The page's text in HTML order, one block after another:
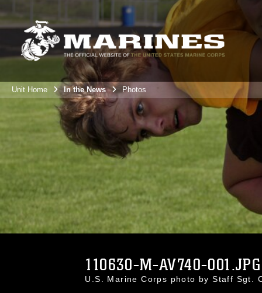
Unit Home In the News Photos
110630-M-AV740-001.JPG
U.S. Marine Corps photo by Staff Sgt.